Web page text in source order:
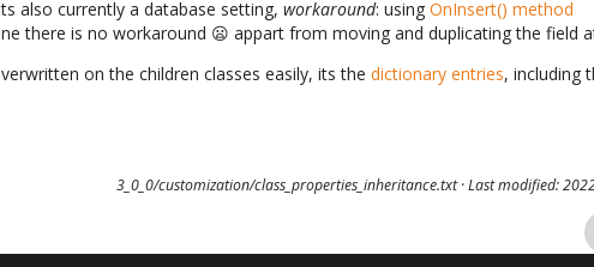
also currently a database setting,workaround: usingOnInsert() method
there is no workaround 😦 appart from moving and duplicating the field
on the children classes easily, its thedictionary entries, including
3_0_0/customization/class_properties_inheritance.txt· Last modified: